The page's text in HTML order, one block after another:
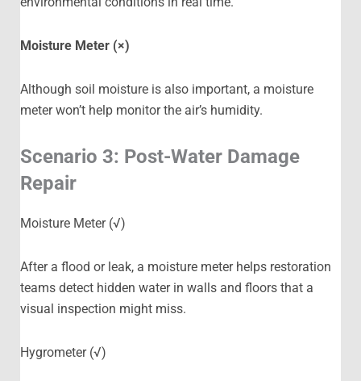
Moisture Meter (×)
Although soil moisture is also important, a moisture
meter won’t help monitor the air’s humidity.
Scenario 3: Post-Water Damage
Repair
Moisture Meter (√)
After a flood or leak, a moisture meter helps restoration
teams detect hidden water in walls and floors that a
visual inspection might miss.
Hygrometer (√)